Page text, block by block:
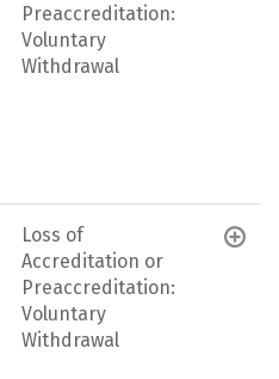
Preaccreditation:
Voluntary
Withdrawal
Loss of
Accreditation or
Preaccreditation:
Voluntary
Withdrawal